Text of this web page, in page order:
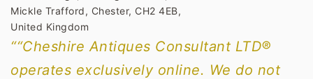
Mickle Trafford, Chester, CH2 4EB,
United Kingdom
““Cheshire Antiques Consultant LTD®
operates exclusively online. We do not